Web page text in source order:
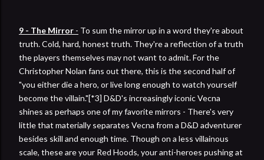
9 - The Mirror - To sum the mirror up in a word they're about
truth. Cold, hard, honest truth. They're a reflection of a truth
the players themselves may not want to admit. For the
Christopher Nolan fans out there, this is the second half of
"you either die a hero, or live long enough to watch yourself
become the villain."[*3] D&D's increasingly iconic Vecna
shines as perhaps one of my favorite mirrors - There's very
little that materially separates Vecna from a D&D adventurer
besides skill and enough time. Though on a less villainous
scale, these are your Red Hoods, your anti-heroes pushing at